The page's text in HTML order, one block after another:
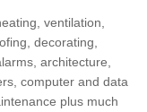
ventilation,
decorating,
architecture,
computer and data
plus much